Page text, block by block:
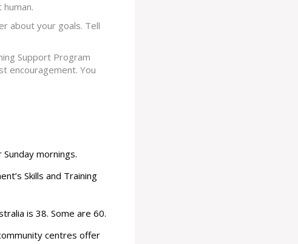
about your goals. Tell
Support Program
encouragement. You
mornings.
Skills and Training
is 38. Some are 60.
centres offer